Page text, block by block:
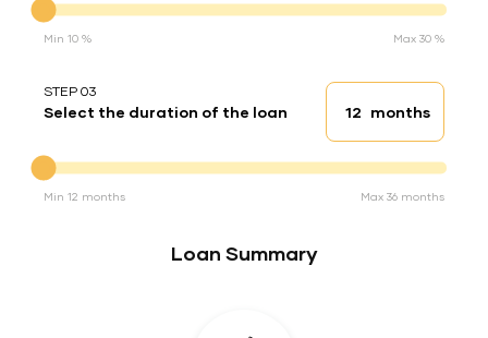
Min 10 % Max 30 %
STEP 03
Select the duration of the loan Loan duration
months
Min 12 months Max 36 months
Loan Summary